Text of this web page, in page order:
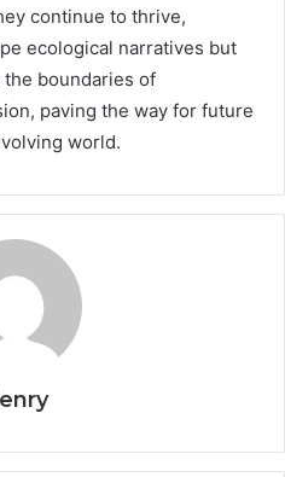
continue to thrive,
ecological narratives but
boundaries of
paving the way for future
world.